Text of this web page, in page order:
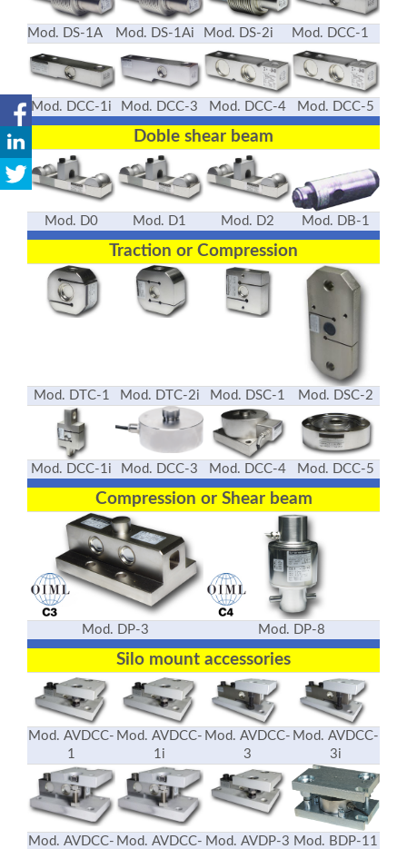
Mod. DS-1A Mod. DS-1Ai Mod. DS-2i Mod. DCC-1
Mod. DCC-1i Mod. DCC-3 Mod. DCC-4 Mod. DCC-5
Doble shear beam
Mod. D0 Mod. D1 Mod. D2 Mod. DB-1
Traction or Compression
Mod. DTC-1 Mod. DTC-2i Mod. DSC-1 Mod. DSC-2
Mod. DCC-1i Mod. DCC-3 Mod. DCC-4 Mod. DCC-5
Compression or Shear beam
Mod. DP-3 Mod. DP-8
Silo mount accessories
Mod. AVDCC-
1
Mod. AVDCC-
1i
Mod. AVDCC-
3
Mod. AVDCC-
3i
Mod. AVDCC- Mod. AVDCC- Mod. AVDP-3 Mod. BDP-11